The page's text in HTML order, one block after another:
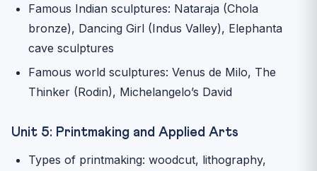
Famous Indian sculptures: Nataraja (Chola
bronze), Dancing Girl (Indus Valley), Elephanta
cave sculptures
Famous world sculptures: Venus de Milo, The
Thinker (Rodin), Michelangelo’s David
Unit 5: Printmaking and Applied Arts
Types of printmaking: woodcut, lithography,